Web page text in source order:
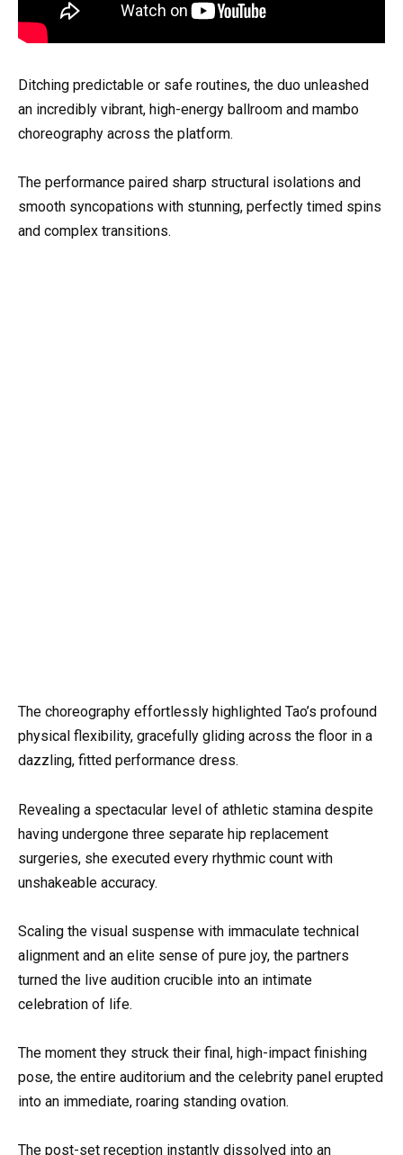
Ditching predictable or safe routines, the duo unleashed
an incredibly vibrant, high-energy ballroom and mambo
choreography across the platform.
The performance paired sharp structural isolations and
smooth syncopations with stunning, perfectly timed spins
and complex transitions.
The choreography effortlessly highlighted Tao’s profound
physical flexibility, gracefully gliding across the floor in a
dazzling, fitted performance dress.
Revealing a spectacular level of athletic stamina despite
having undergone three separate hip replacement
surgeries, she executed every rhythmic count with
unshakeable accuracy.
Scaling the visual suspense with immaculate technical
alignment and an elite sense of pure joy, the partners
turned the live audition crucible into an intimate
celebration of life.
The moment they struck their final, high-impact finishing
pose, the entire auditorium and the celebrity panel erupted
into an immediate, roaring standing ovation.
The post-set reception instantly dissolved into an